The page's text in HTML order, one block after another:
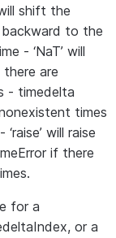
shift the
to the
- ‘NaT’ will
are
- timedelta
times
will raise
if there
for a
or a